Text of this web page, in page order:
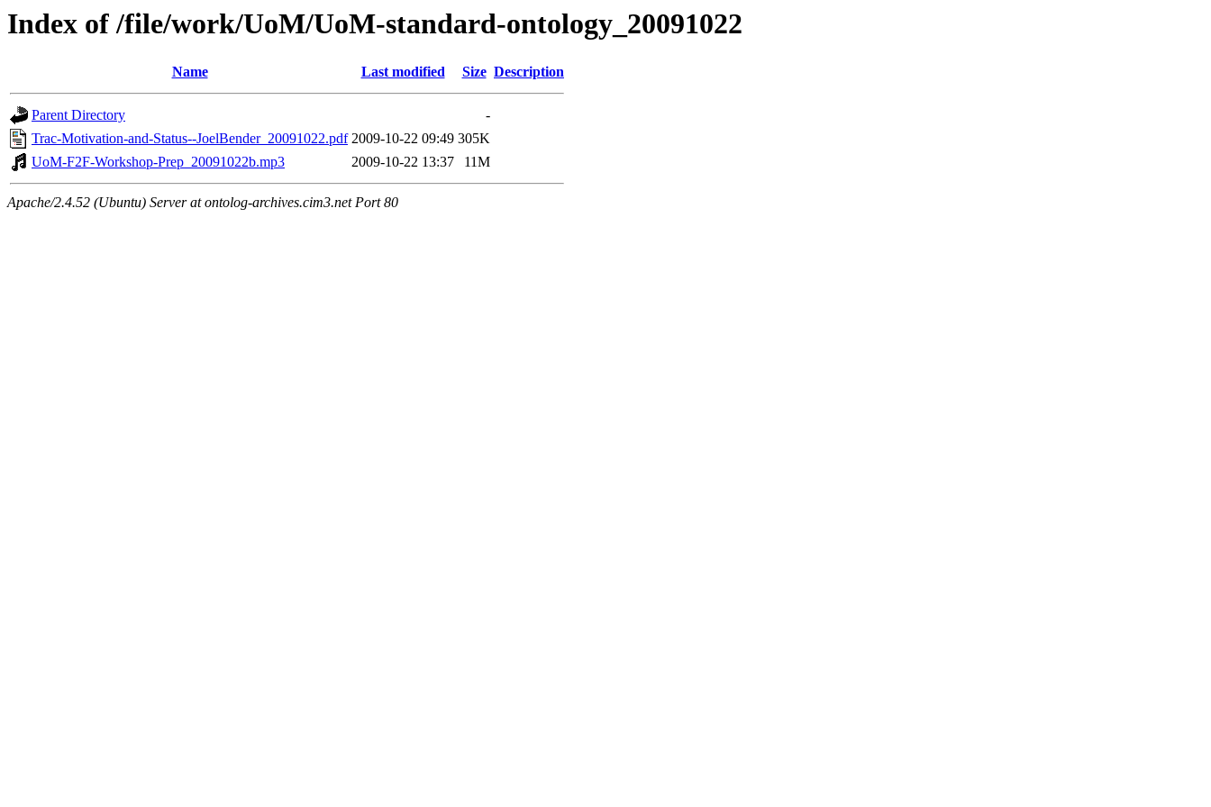
Index of /file/work/UoM/UoM-standard-ontology_20091022
Name Last modified Size Description
Parent Directory
-
Trac-Motivation-and-Status--JoelBender_20091022.pdf 2009-10-22 09:49 305K
UoM-F2F-Workshop-Prep_20091022b.mp3
2009-10-22 13:37 11M
Apache/2.4.52 (Ubuntu) Server at ontolog-archives.cim3.net Port 80